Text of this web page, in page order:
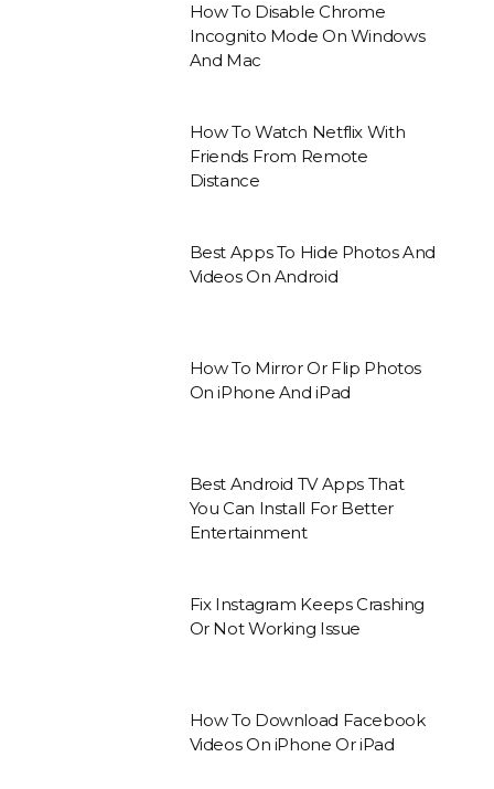
How To Disable Chrome
Incognito Mode On Windows
And Mac
How To Watch Netflix With
Friends From Remote
Distance
Best Apps To Hide Photos And
Videos On Android
How To Mirror Or Flip Photos
On iPhone And iPad
Best Android TV Apps That
You Can Install For Better
Entertainment
Fix Instagram Keeps Crashing
Or Not Working Issue
How To Download Facebook
Videos On iPhone Or iPad